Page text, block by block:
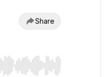
Share
start or end. Hold shift